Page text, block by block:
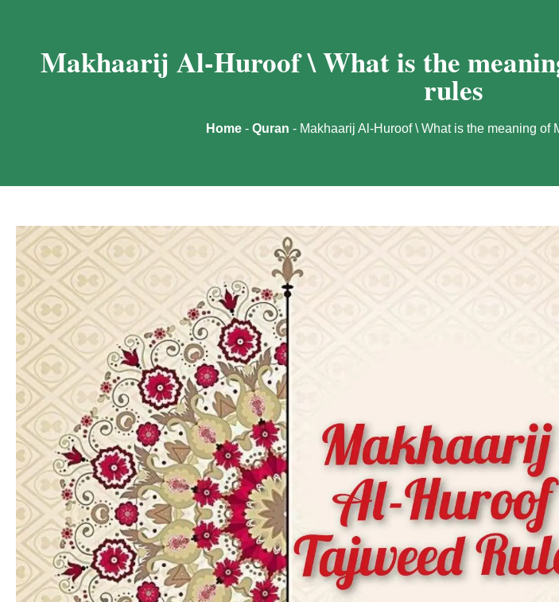
Makhaarij Al-Huroof \ What is the
rules
Home- Quran - Makhaarij Al-Huroof \ What is the meaning of